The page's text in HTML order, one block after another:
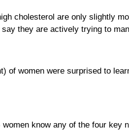
cholesterol are only slightly
they are actively trying to
of women were surprised to
know any of the four key